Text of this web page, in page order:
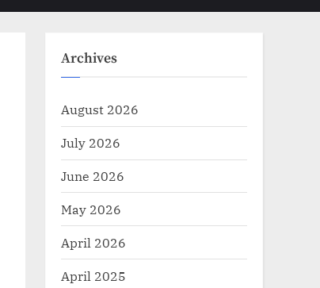
menu
Archives
August 2026
July 2026
June 2026
May 2026
April 2026
April 2025